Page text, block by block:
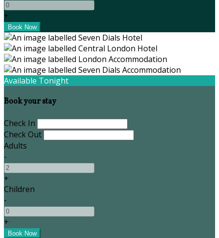
+
Available Tonight
Book your stay
Check In
Check Out
Adults
-
+
Children
-
+